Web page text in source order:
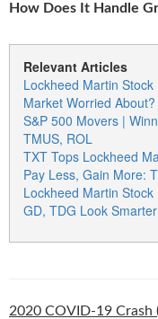
How Does It Handle
Relevant Articles
Lockheed Martin Stock
Market Worried About?
S&P 500 Movers |
TMUS, ROL
TXT Tops Lockheed
Pay Less, Gain More:
Lockheed Martin
GD, TDG Look
2020 COVID-19 Crash